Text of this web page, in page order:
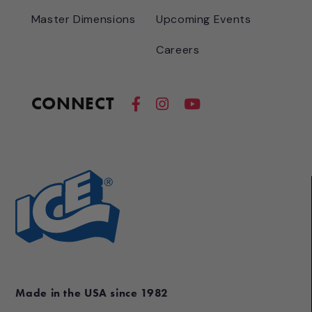
Made in the USA since 1982
Master Dimensions Upcoming Events
Careers
CONNECT